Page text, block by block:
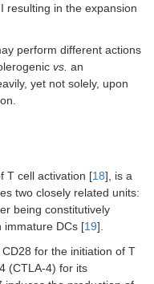
resulting in the expansion
perform different actions
vs. an
yet not solely, upon
T cell activation [18], is a
two closely related units:
being constitutively
immature DCs [19].
for the initiation of T
(CTLA-4) for its